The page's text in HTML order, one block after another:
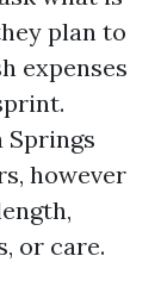
plan to
expenses
Springs
however
or care.